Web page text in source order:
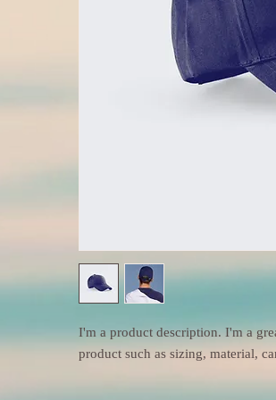
I'm a product description. I'm a
product such as sizing, material,